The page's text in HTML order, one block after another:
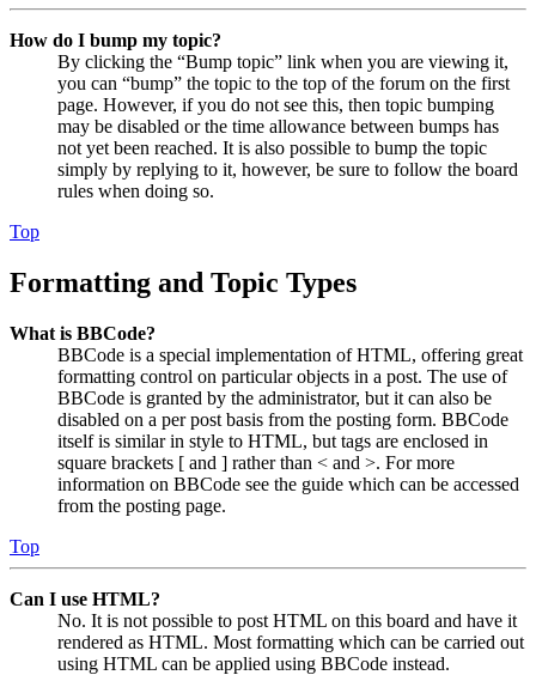
How do I bump my topic?
By clicking the “Bump topic” link when you are viewing it,
you can “bump” the topic to the top of the forum on the first
page. However, if you do not see this, then topic bumping
may be disabled or the time allowance between bumps has
not yet been reached. It is also possible to bump the topic
simply by replying to it, however, be sure to follow the board
rules when doing so.
Top
Formatting and Topic Types
What is BBCode?
BBCode is a special implementation of HTML, offering great
formatting control on particular objects in a post. The use of
BBCode is granted by the administrator, but it can also be
disabled on a per post basis from the posting form. BBCode
itself is similar in style to HTML, but tags are enclosed in
square brackets [ and ] rather than < and >. For more
information on BBCode see the guide which can be accessed
from the posting page.
Top
Can I use HTML?
No. It is not possible to post HTML on this board and have it
rendered as HTML. Most formatting which can be carried out
using HTML can be applied using BBCode instead.